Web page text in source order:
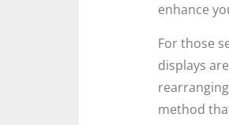
enhance
For those
displays
method